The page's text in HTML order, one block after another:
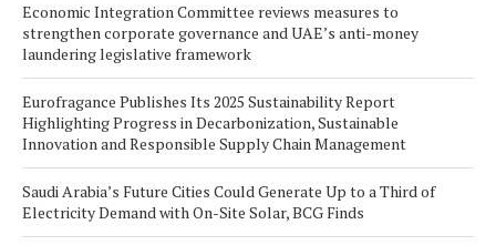
Economic Integration Committee reviews measures to
strengthen corporate governance and UAE’s anti-money
laundering legislative framework
Eurofragance Publishes Its 2025 Sustainability Report
Highlighting Progress in Decarbonization, Sustainable
Innovation and Responsible Supply Chain Management
Saudi Arabia’s Future Cities Could Generate Up to a Third of
Electricity Demand with On-Site Solar, BCG Finds